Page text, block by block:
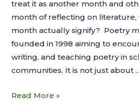
treat it as another month and
month of reflecting on literature,
month actually signify? Poetry
founded in 1998 aiming to
writing, and teaching poetry in
communities. It is not just about
Read More »